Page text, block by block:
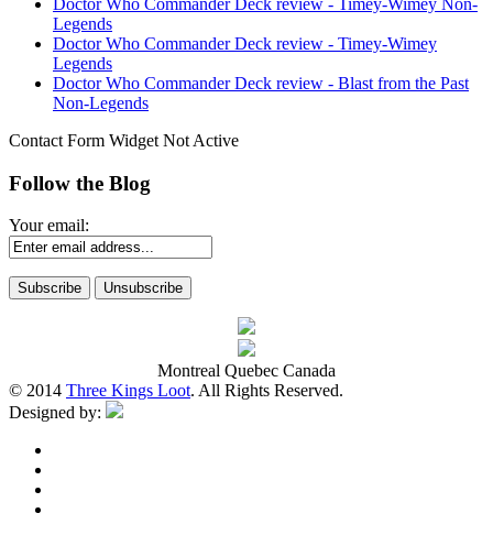
Legends
Doctor Who Commander Deck review - Timey-Wimey
Legends
Doctor Who Commander Deck review - Blast from the Past
Non-Legends
Contact Form Widget Not Active
Follow the Blog
Your email:
Montreal Quebec Canada
© 2014 Three Kings Loot. All Rights Reserved.
Designed by: